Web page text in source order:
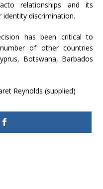
relationships and its
discrimination.
has been critical to
of other countries
Botswana, Barbados
Reynolds (supplied)